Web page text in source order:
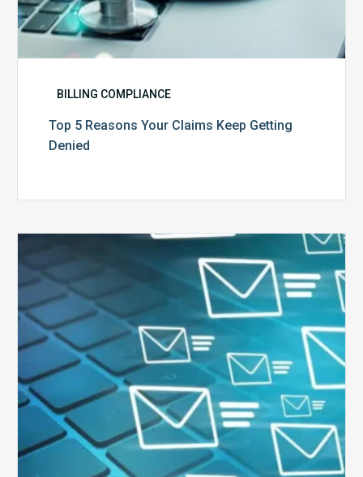
BILLING COMPLIANCE
Top 5 Reasons Your Claims Keep Getting
Denied
Six
Ways
to
Manage
the
Influx
of
External
Audits
Coming
Your
Way